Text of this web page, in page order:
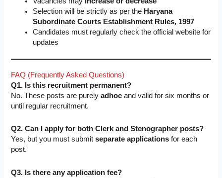
Selection will be strictly as per the Haryana
Subordinate Courts Establishment Rules, 1997
Candidates must regularly check the official website for
updates
FAQ (Frequently Asked Questions)
Q1. Is this recruitment permanent?
No. These posts are purelyadhoc and valid for six months or
until regular recruitment.
Q2. Can I apply for both Clerk and Stenographer posts?
Yes, but you must submitseparate applications for each
post.
Q3. Is there any application fee?